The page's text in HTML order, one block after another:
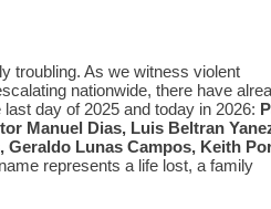
troubling. As we witness violent
nationwide, there have
day of 2025 and today in 2026:
Manuel Dias, Luis Beltran
Lunas Campos, Keith
represents a life lost, a family